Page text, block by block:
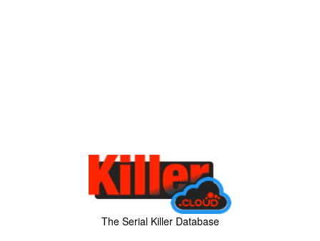
The Serial Killer Database